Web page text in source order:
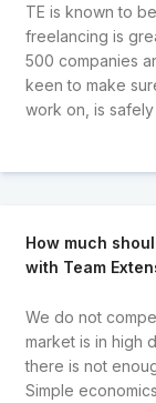
TE is known to
freelancing is
500 companies
keen to make
work on, is
How much
with Team
We do not
market is in high
there is not
Simple